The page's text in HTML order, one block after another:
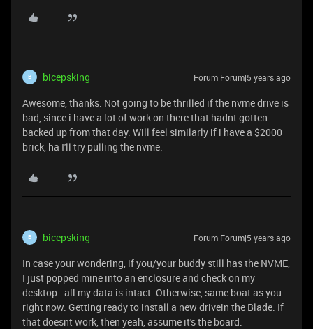
B bicepsking Forum|Forum|5 years ago
Awesome, thanks. Not going to be thrilled if the nvme drive is
bad, since i have a lot of work on there that hadnt gotten
backed up from that day. Will feel similarly if i have a $2000
brick, ha I'll try pulling the nvme.
B bicepsking Forum|Forum|5 years ago
In case your wondering, if you/your buddy still has the NVME,
I just popped mine into an enclosure and check on my
desktop - all my data is intact. Otherwise, same boat as you
right now. Getting ready to install a new drivein the Blade. If
that doesnt work, then yeah, assume it's the board.